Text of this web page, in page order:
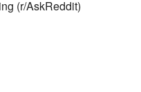
(r/AskReddit)